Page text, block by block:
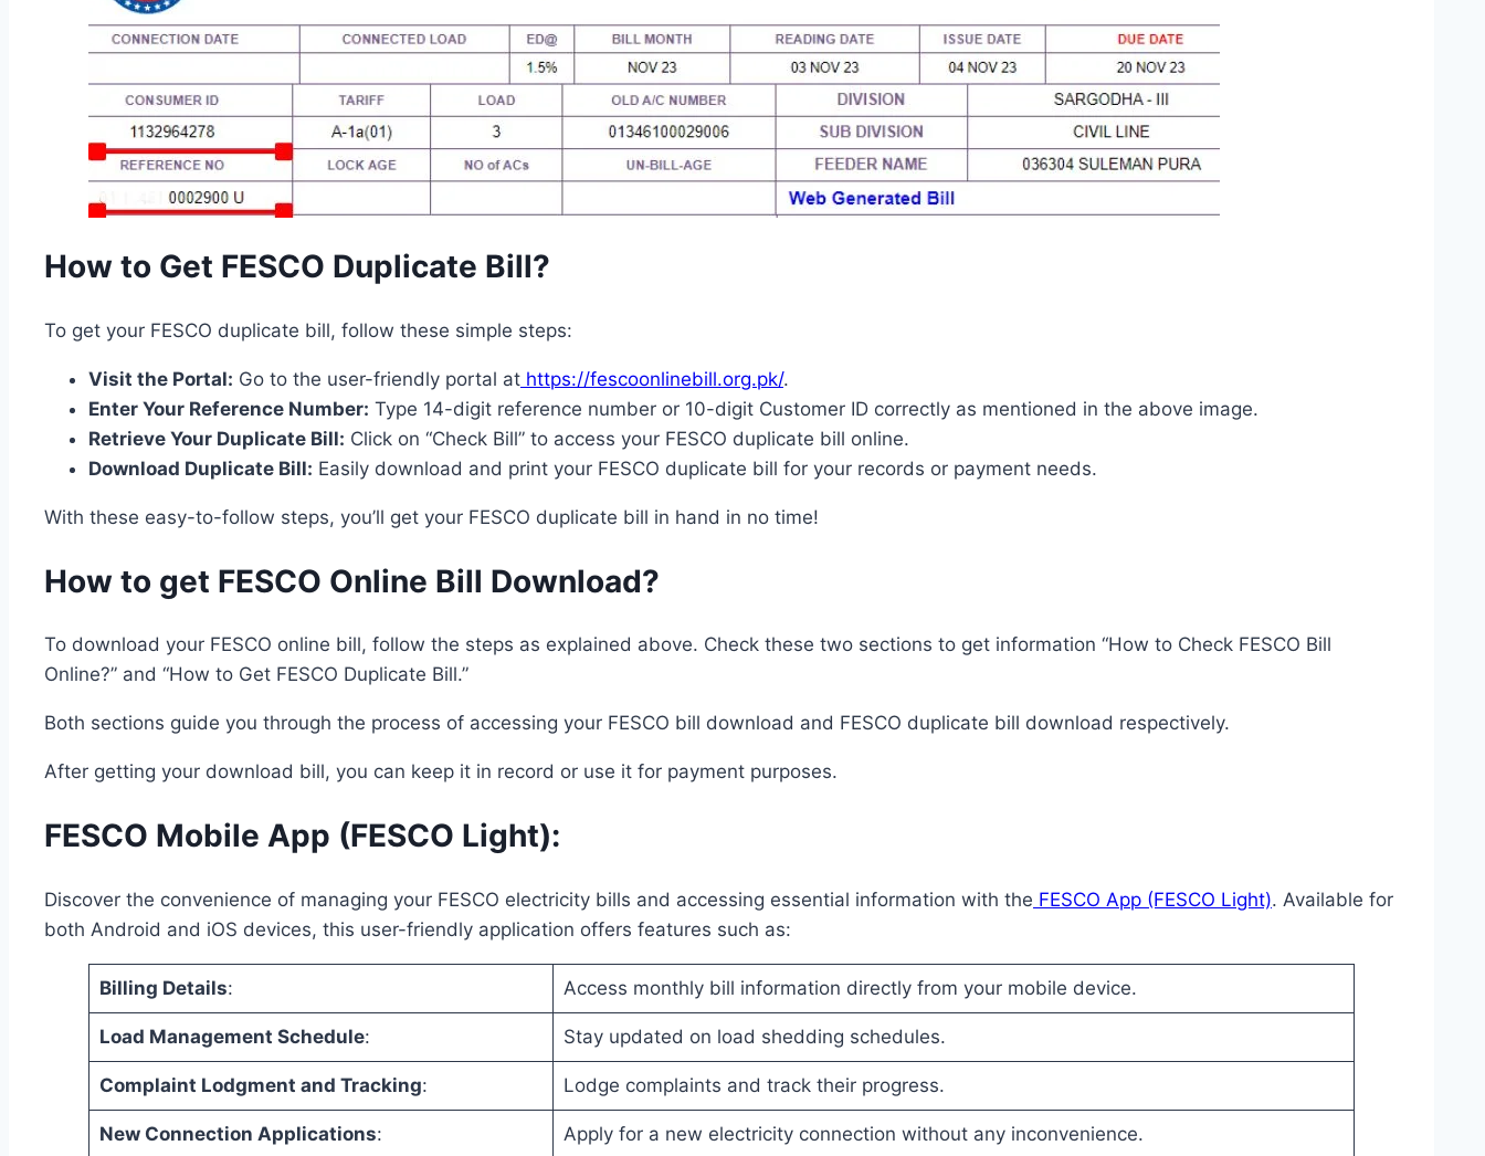
How to Get FESCO Duplicate Bill?
To get your FESCO duplicate bill, follow these simple steps:
Visit the Portal: Go to the user-friendly portal at https://fescoonlinebill.org.pk/.
Enter Your Reference Number: Type 14-digit reference number or 10-digit Customer ID correctly as mentioned in the above image.
Retrieve Your Duplicate Bill: Click on “Check Bill” to access your FESCO duplicate bill online.
Download Duplicate Bill: Easily download and print your FESCO duplicate bill for your records or payment needs.
With these easy-to-follow steps, you’ll get your FESCO duplicate bill in hand in no time!
How to get FESCO Online Bill Download?
To download your FESCO online bill, follow the steps as explained above. Check these two sections to get information “How to Check FESCO Bill
Online?” and “How to Get FESCO Duplicate Bill.”
Both sections guide you through the process of accessing your FESCO bill download and FESCO duplicate bill download respectively.
After getting your download bill, you can keep it in record or use it for payment purposes.
FESCO Mobile App (FESCO Light):
Discover the convenience of managing your FESCO electricity bills and accessing essential information with the FESCO App (FESCO Light). Available for
both Android and iOS devices, this user-friendly application offers features such as:
Billing Details: Access monthly bill information directly from your mobile device.
Load Management Schedule: Stay updated on load shedding schedules.
Complaint Lodgment and Tracking: Lodge complaints and track their progress.
New Connection Applications: Apply for a new electricity connection without any inconvenience.